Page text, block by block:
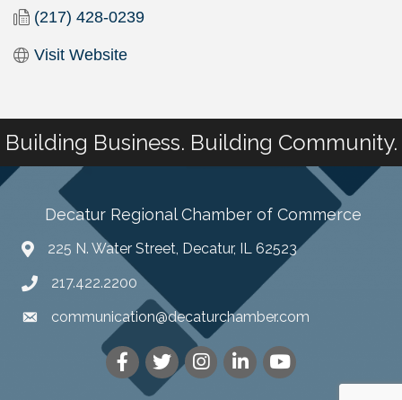
(217) 428-0239
Visit Website
Building Business. Building Community.
Decatur Regional Chamber of Commerce
225 N. Water Street, Decatur, IL 62523
217.422.2200
communication@decaturchamber.com